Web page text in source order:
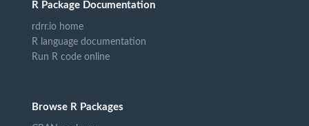
R Package Documentation
rdrr.io home
R language documentation
Run R code online
Browse R Packages